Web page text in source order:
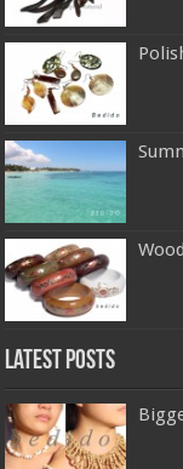
Latest Posts